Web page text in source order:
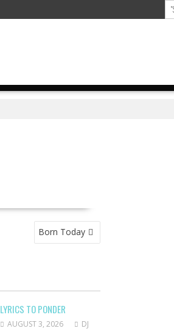
Born Today
LYRICS TO PONDER
AUGUST 3, 2026
DJ